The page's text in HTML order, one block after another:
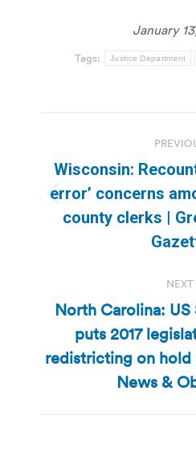
January
Tags: Justice Department
navigation
Wisconsin:
error’ concerns
county clerks |
NEXT
North Carolina:
puts 2017
redistricting on hold
News &